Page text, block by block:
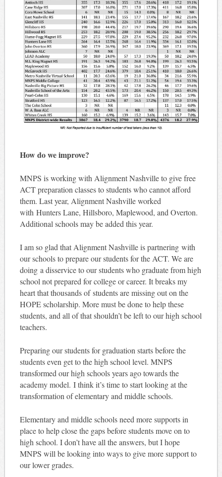
How do we improve?
MNPS is working with Alignment Nashville to give free
ACT preparation classes to students who cannot afford
them. Last year, Alignment Nashville worked
with Hunters Lane, Hillsboro, Maplewood, and Overton.
Additional schools may be added this year.
I am so glad that Alignment Nashville is partnering with
our schools to prepare our students for the ACT. We are
doing a disservice to our students who graduate from high
school not prepared for college or career. It breaks my
heart that thousands of students are missing out on the
HOPE scholarship. More must be done to help these
students, and all of that shouldn’t be left to our high school
teachers.
Preparing our students for graduation starts before the
students even get to the high school level. MNPS
transformed our high schools years ago towards the
academy model. I think it’s time to start looking at the
transformation of elementary and middle schools.
Elementary and middle schools need more supports in
place to help close the gaps before students move on to
high school. I don’t have all the answers, but I hope
MNPS will be looking into ways to give more support to
our lower grades.